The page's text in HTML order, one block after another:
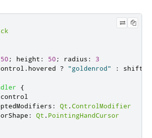
; height : 50 ; radius :
3
. hovered ? "goldenrod" : shift
{
control
: Qt .ControlModifier
: Qt . PointingHandCursor